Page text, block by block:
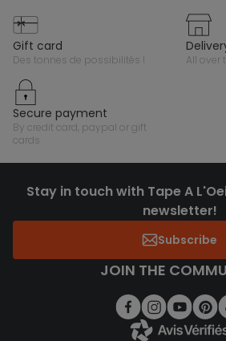
gift card
des tonnes de possibilités ! all
secure payment
by credit card, paypal or gift
cards
Stay in touch with Tape A
newsletter!
Subscribe
JOIN THE